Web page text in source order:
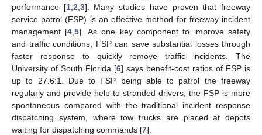
performance [1, 2 3]. Many studies have proven that freeway
service patrol (FSP) is an effective method for freeway incident
management [4 ,5]. As one key component to improve safety
and traffic conditions, FSP can save substantial losses through
faster response to quickly remove traffic incidents. The
University of South Florida [6] says benefit-cost ratios of FSP is
up to 27.6:1. Due to FSP being able to patrol the freeway
regularly and provide help to stranded drivers, the FSP is more
spontaneous compared with the traditional incident response
dispatching system, where tow trucks are placed at depots
waiting for dispatching commands [7].